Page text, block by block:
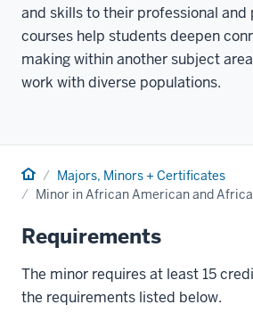
and skills to their professional and
courses help students deepen
making within another subject
work with diverse populations.
Home Majors, Minors + Certificates
Minor in African American and
Requirements
The minor requires at least 15
the requirements listed below.